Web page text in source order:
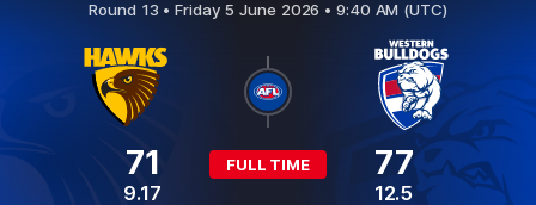
Round 13 •Friday 5 June 2026 • 9:40 AM (UTC)
71
9.17
FULL TIME 77
12.5